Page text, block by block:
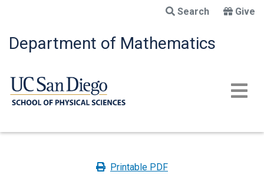
main
content
Search Give
Department of Mathematics
Printable PDF